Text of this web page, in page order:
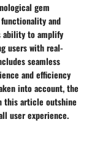
gem
and
ability to amplify
users with real-
seamless
and efficiency
into account, the
this article outshine
user experience.